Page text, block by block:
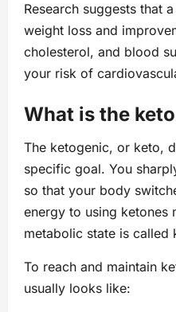
Research suggests that
weight loss and
cholesterol, and blood
your risk of
What is the
The ketogenic, or keto,
specific goal. You
so that your body
energy to using ketones
metabolic state is called
To reach and maintain
usually looks like: